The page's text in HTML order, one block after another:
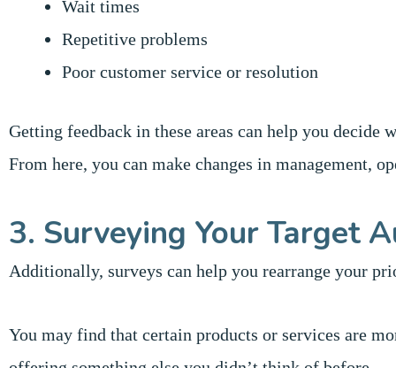
Wait times
Repetitive problems
Poor customer service or resolution
Getting feedback in these areas can help you decide
From here, you can make changes in management,
3. Surveying Your Target
Additionally, surveys can help you rearrange your
You may find that certain products or services are